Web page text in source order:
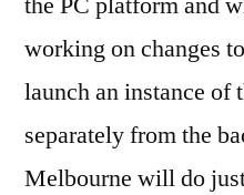
working on changes
launch an instance of
separately from the
Melbourne will do